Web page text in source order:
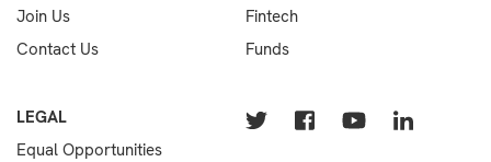
Join Us
Contact Us
Fintech
Funds
LEGAL
Equal Opportunities